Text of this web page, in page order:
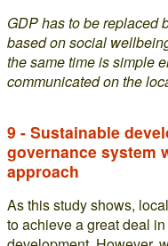
GDP has to be replaced
based on social
the same time is simple
communicated on the
9 - Sustainable
governance system
approach
As this study shows,
to achieve a great deal